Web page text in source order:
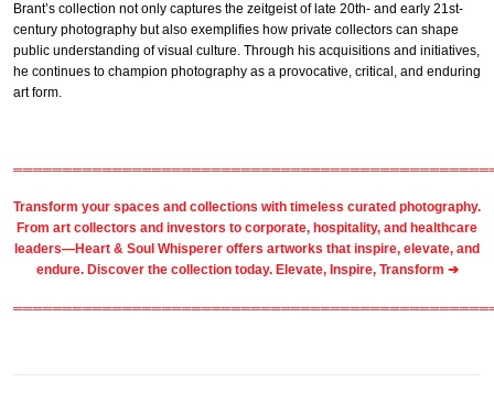
Brant’s collection not only captures the zeitgeist of late 20th- and early 21st-
century photography but also exemplifies how private collectors can shape
public understanding of visual culture. Through his acquisitions and initiatives,
he continues to champion photography as a provocative, critical, and enduring
art form.
Transform your spaces and collections with timeless curated photography.
From art collectors and investors to corporate, hospitality, and healthcare
leaders—Heart & Soul Whisperer offers artworks that inspire, elevate, and
endure. Discover the collection today. Elevate, Inspire, Transform ➔